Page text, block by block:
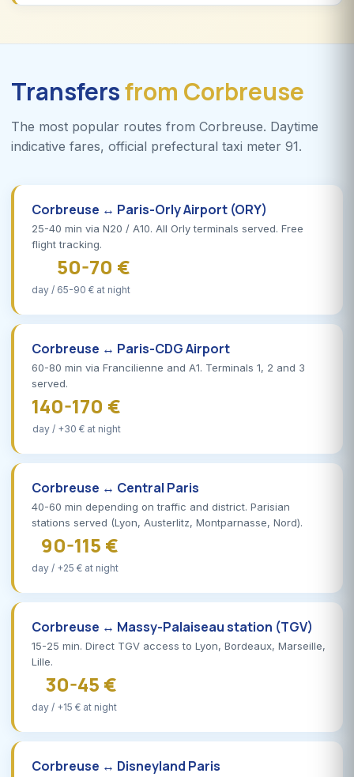
Transfersfrom Corbreuse
The most popular routes from Corbreuse. Daytime
indicative fares, official prefectural taxi meter 91.
Corbreuse ↔ Paris-Orly Airport (ORY)
25-40 min via N20 / A10. All Orly terminals served. Free
flight tracking.
50-70 €
day / 65-90 € at night
Corbreuse ↔ Paris-CDG Airport
60-80 min via Francilienne and A1. Terminals 1, 2 and 3
served.
140-170 €
day / +30 € at night
Corbreuse ↔ Central Paris
40-60 min depending on traffic and district. Parisian
stations served (Lyon, Austerlitz, Montparnasse, Nord).
90-115 €
day / +25 € at night
Corbreuse ↔ Massy-Palaiseau station (TGV)
15-25 min. Direct TGV access to Lyon, Bordeaux, Marseille,
Lille.
30-45 €
day / +15 € at night
Corbreuse ↔ Disneyland Paris